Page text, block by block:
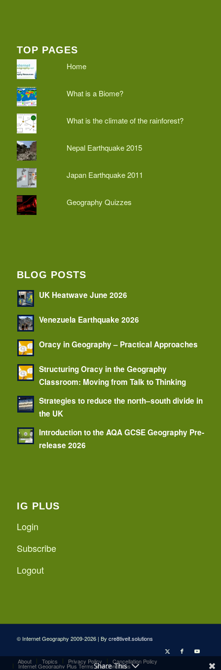
TOP PAGES
Home
What is a Biome?
What is the climate of the rainforest?
Nepal Earthquake 2015
Japan Earthquake 2011
Geography Quizzes
BLOG POSTS
UK Heatwave June 2026
Venezuela Earthquake 2026
Oracy in Geography – Practical Approaches
Structuring Oracy in the Geography
Classroom: Moving from Talk to Thinking
Strategies to reduce the north–south divide in
the UK
Introduction to the AQA GCSE Geography Pre-
release 2026
IG PLUS
Login
Subscribe
Logout
© Internet Geography 2009-2026 | By cre8tiveit.solutions
About Topics Privacy Policy Cancellation Policy
Internet Geography Plus Terms and Conditions
Share This